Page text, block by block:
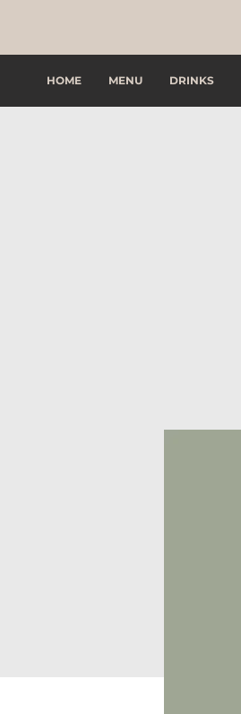
HOME MENU DRINKS